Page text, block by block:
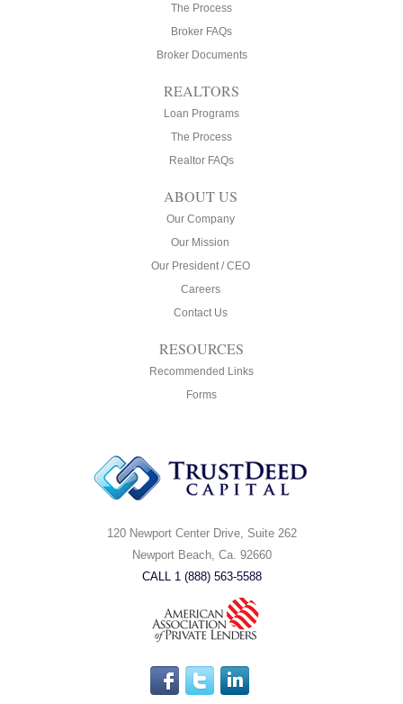
The Process
Broker FAQs
Broker Documents
REALTORS
Loan Programs
The Process
Realtor FAQs
ABOUT US
Our Company
Our Mission
Our President / CEO
Careers
Contact Us
RESOURCES
Recommended Links
Forms
120 Newport Center Drive, Suite 262
Newport Beach, Ca. 92660
CALL 1 (888) 563-5588